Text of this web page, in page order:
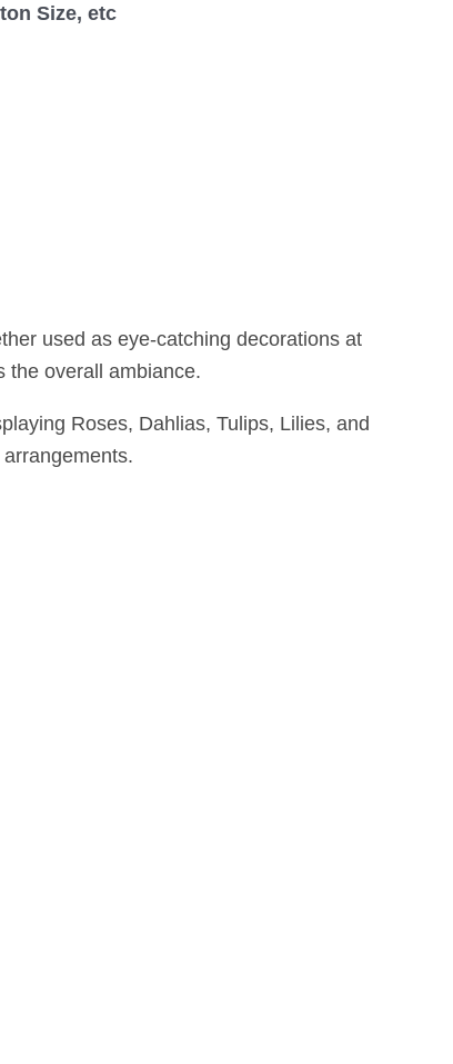
Size, etc
used as eye-catching decorations at
the overall ambiance.
Roses, Dahlias, Tulips, Lilies, and